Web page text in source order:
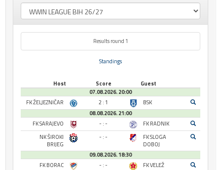
Results round 1
Standings
Host Score
Guest
07.08.2026. 20:00
FK ŽELJEZNIČAR
2 : 1
BSK
08.08.2026. 21:00
FK SARAJEVO
- : -
FK RADNIK
NK ŠIROKI
BRIJEG
- : -
FK SLOGA
DOBOJ
09.08.2026. 18:30
FK BORAC
- : -
FK VELEŽ